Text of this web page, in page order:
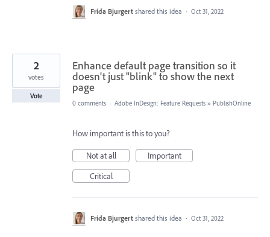
Frida Bjurgert shared this idea · Oct 31, 2022
Enhance default page transition so it
doesn't just "blink" to show the next
page
2
votes
Vote
0 comments · Adobe InDesign: Feature Requests » PublishOnline
How important is this to you?
Not at all
Important
Critical
Frida Bjurgert shared this idea · Oct 31, 2022